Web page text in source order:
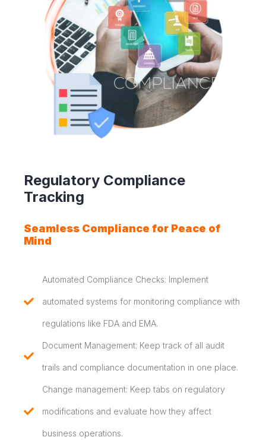
Regulatory Compliance
Tracking
Seamless Compliance for Peace of
Mind
Automated Compliance Checks: Implement
automated systems for monitoring compliance with
regulations like FDA and EMA.
Document Management: Keep track of all audit
trails and compliance documentation in one place.
Change management: Keep tabs on regulatory
modifications and evaluate how they affect
business operations.